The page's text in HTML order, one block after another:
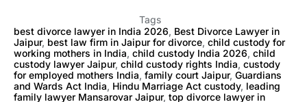
Tags
best divorce lawyer in India 2026, Best Divorce Lawyer in
Jaipur, best law firm in Jaipur for divorce, child custody for
working mothers in India, child custody India 2026, child
custody lawyer Jaipur, child custody rights India, custody
for employed mothers India, family court Jaipur, Guardians
and Wards Act India, Hindu Marriage Act custody, leading
family lawyer Mansarovar Jaipur, top divorce lawyer in